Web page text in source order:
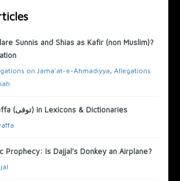
Sunnis and Shias as Kafir (non Muslim)?
on Jama'at-e-Ahmadiyya, Allegations
Meaning of Tawaffa (توفى) in Lexicons & Dictionaries
Prophecy: Is Dajjal’s Donkey an Airplane?